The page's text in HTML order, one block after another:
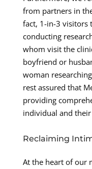
from partners in
fact, 1-in-3 visitors
conducting
whom visit the
boyfriend or
woman
rest assured that
providing
individual and
Reclaiming
At the heart of our